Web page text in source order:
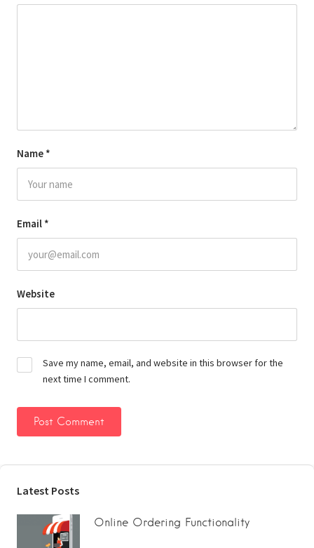
Name *
Email *
Website
Save my name, email, and website in this browser for the
next time I comment.
Latest Posts
Online Ordering Functionality